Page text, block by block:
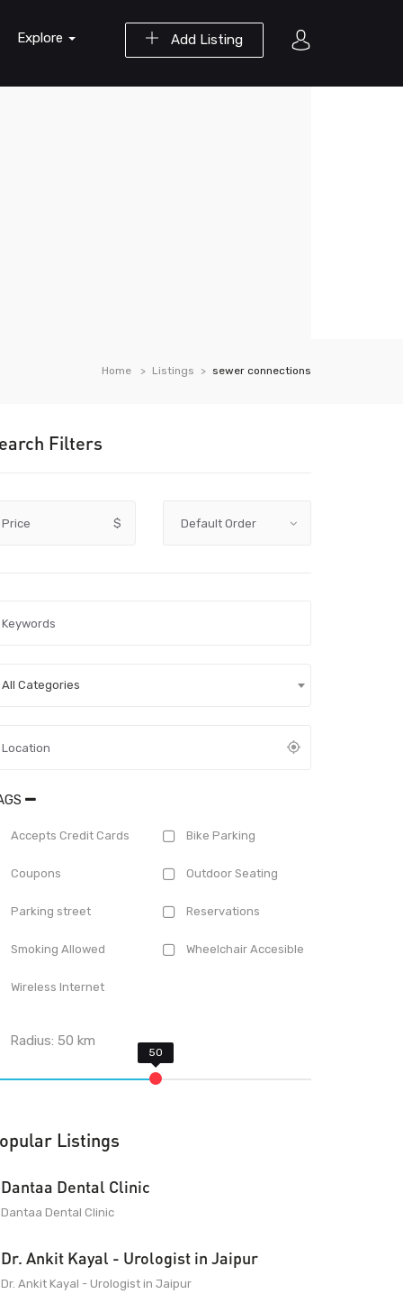
Add Listing
Explore
Home Listings sewer connections
Filters
Price $
All Categories
Accepts Credit Cards Bike Parking
Coupons Outdoor Seating
Parking street Reservations
Smoking Allowed Wheelchair Accesible
Wireless Internet
Radius:50 km
Listings
Dantaa Dental Clinic
Dantaa Dental Clinic
Dr. Ankit Kayal - Urologist in Jaipur
Dr. Ankit Kayal - Urologist in Jaipur